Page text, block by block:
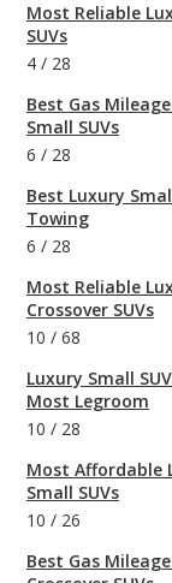
Most Reliable
SUVs
4 / 28
Best Gas
Small SUVs
6 / 28
Best Luxury
Towing
6 / 28
Most Reliable
Crossover SUVs
10 / 68
Luxury Small
Most Legroom
10 / 28
Most Affordable
Small SUVs
10 / 26
Best Gas